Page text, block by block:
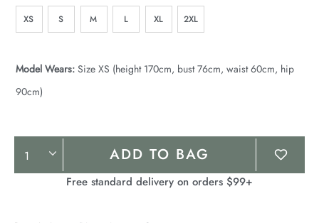
XS S M L XL 2XL
Model Wears: Size XS (height 170cm, bust 76cm, waist 60cm, hip
90cm)
Product
Actions
ADD TO BAG
Free standard delivery on orders $99+